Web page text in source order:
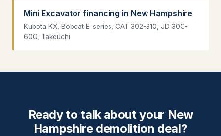
Mini Excavator financing in New Hampshire
Kubota KX, Bobcat E-series, CAT 302-310, JD 30G-
60G, Takeuchi
Ready to talk about your New
Hampshire demolition deal?